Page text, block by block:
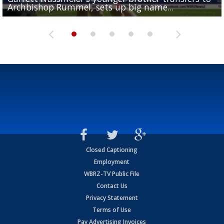
Archbishop Rummel, sets up big name...
Enshrinees' dinner
Leavitt?
Deion Jones
and UConn clash...
Closed Captioning
Employment
WBRZ-TV Public File
Contact Us
Privacy Statement
Terms of Use
Pay Advertising Invoices